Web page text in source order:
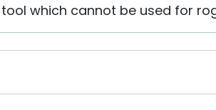
which cannot be used for